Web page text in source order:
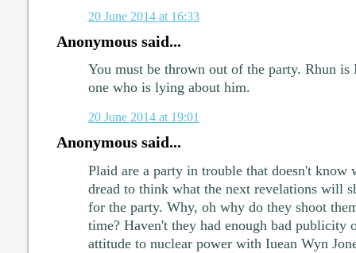
20 June 2014 at 16:33
Anonymous said...
You must be thrown out of the party. Rhun is
one who is lying about him.
20 June 2014 at 19:01
Anonymous said...
Plaid are a party in trouble that doesn't know
dread to think what the next revelations will
for the party. Why, oh why do they shoot
time? Haven't they had enough bad publicity
attitude to nuclear power with Iuean Wyn